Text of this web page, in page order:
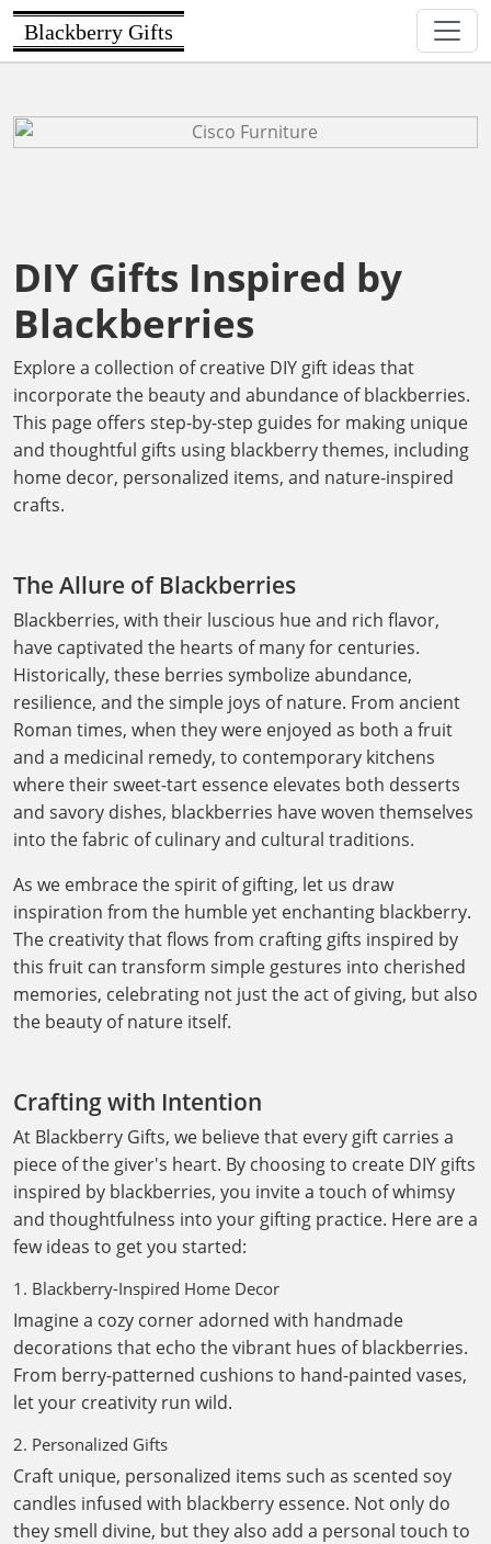
Blackberry Gifts
DIY Gifts Inspired by
Blackberries
Explore a collection of creative DIY gift ideas that
incorporate the beauty and abundance of blackberries.
This page offers step-by-step guides for making unique
and thoughtful gifts using blackberry themes, including
home decor, personalized items, and nature-inspired
crafts.
The Allure of Blackberries
Blackberries, with their luscious hue and rich flavor,
have captivated the hearts of many for centuries.
Historically, these berries symbolize abundance,
resilience, and the simple joys of nature. From ancient
Roman times, when they were enjoyed as both a fruit
and a medicinal remedy, to contemporary kitchens
where their sweet-tart essence elevates both desserts
and savory dishes, blackberries have woven themselves
into the fabric of culinary and cultural traditions.
As we embrace the spirit of gifting, let us draw
inspiration from the humble yet enchanting blackberry.
The creativity that flows from crafting gifts inspired by
this fruit can transform simple gestures into cherished
memories, celebrating not just the act of giving, but also
the beauty of nature itself.
Crafting with Intention
At Blackberry Gifts, we believe that every gift carries a
piece of the giver's heart. By choosing to create DIY gifts
inspired by blackberries, you invite a touch of whimsy
and thoughtfulness into your gifting practice. Here are a
few ideas to get you started:
1. Blackberry-Inspired Home Decor
Imagine a cozy corner adorned with handmade
decorations that echo the vibrant hues of blackberries.
From berry-patterned cushions to hand-painted vases,
let your creativity run wild.
2. Personalized Gifts
Craft unique, personalized items such as scented soy
candles infused with blackberry essence. Not only do
they smell divine, but they also add a personal touch to